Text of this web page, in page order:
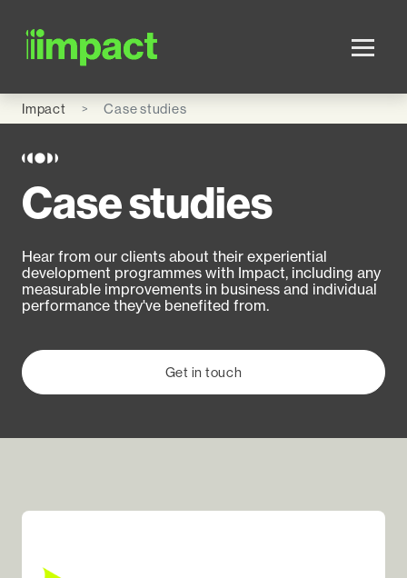
Impact Case studies
Case studies
Hear from our clients about their experiential
development programmes with Impact, including any
measurable improvements in business and individual
performance they've benefited from.
Get in touch